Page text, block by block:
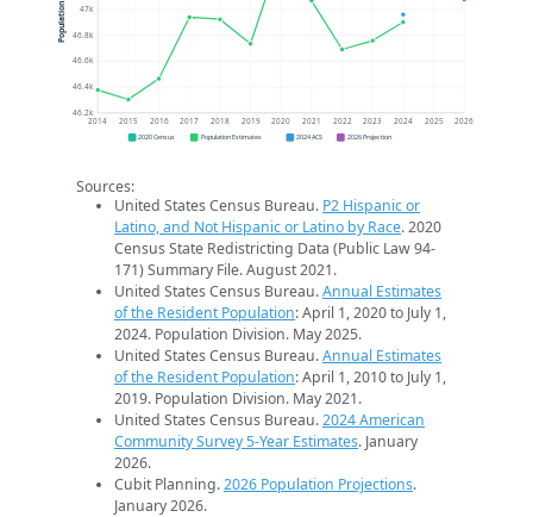
46.2k
46.4k
46.6k
46.8k
47k
2014 2015 2016 2017 2018 2019 2020 2021 2022 2023 2024 2025 2026
Population
2020 Census Population Estimates 2024 ACS 2026 Projection
Sources:
United States Census Bureau. P2 Hispanic or
Latino, and Not Hispanic or Latino by Race. 2020
Census State Redistricting Data (Public Law 94-
171) Summary File. August 2021.
United States Census Bureau.Annual Estimates
of the Resident Population: April 1, 2020 to July 1,
2024. Population Division. May 2025.
United States Census Bureau.Annual Estimates
of the Resident Population: April 1, 2010 to July 1,
2019. Population Division. May 2021.
United States Census Bureau.2024 American
Community Survey 5-Year Estimates. January
2026.
Cubit Planning.2026 Population Projections.
January 2026.